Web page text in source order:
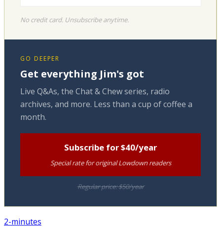
No credit card. Unsubscribe anytime.
GO DEEPER
Get everything Jim's got
Live Q&As, the Chat & Chew series, radio
archives, and more. Less than a cup of coffee a
month.
Subscribe for $40/year
Special rate for original Lowdown readers
Regular price: $50/year
2-minutes